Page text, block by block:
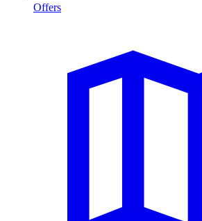
Offers